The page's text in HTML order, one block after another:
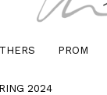
PROM
2024